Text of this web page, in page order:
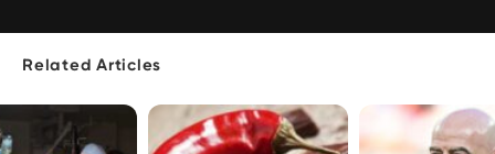
Related Articles